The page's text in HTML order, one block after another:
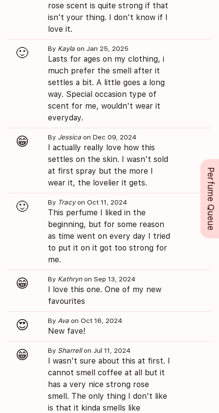
rose scent is quite strong if that
isn't your thing. I don't know if I
love it.
🙂 By Kayla on Jan 25, 2025
Lasts for ages on my clothing, i
much prefer the smell after it
settles a bit. A little goes a long
way. Special occasion type of
scent for me, wouldn't wear it
everyday.
😁 By Jessica on Dec 09, 2024
I actually really love how this
settles on the skin. I wasn't sold
at first spray but the more I
wear it, the lovelier it gets.
🙂 By Tracyon Oct 11, 2024
This perfume I liked in the
beginning, but for some reason
as time went on every day I tried
to put it on it got too strong for
me.
😁 By Kathrynon Sep 13, 2024
I love this one. One of my new
favourites
😍 By Ava on Oct 16, 2024
New fave!
😁 By Sharrellon Jul 11, 2024
I wasn't sure about this at first. I
cannot smell coffee at all but it
has a very nice strong rose
smell. The only thing I don't like
is that it kinda smells like
Perfume Queue